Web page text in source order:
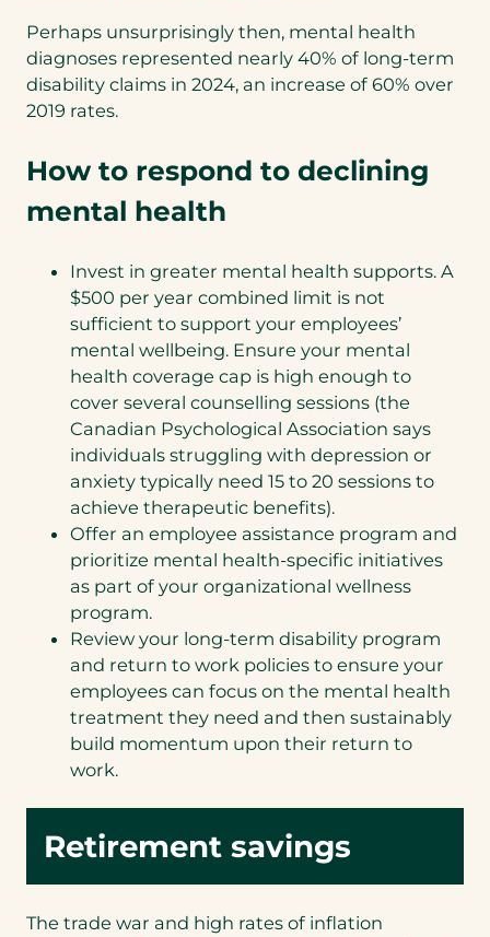
Perhaps unsurprisingly then, mental health
diagnoses represented nearly 40% of long-term
disability claims in 2024, an increase of 60% over
2019 rates.
How to respond to declining
mental health
Invest in greater mental health supports. A
$500 per year combined limit is not
sufficient to support your employees’
mental wellbeing. Ensure your mental
health coverage cap is high enough to
cover several counselling sessions (the
Canadian Psychological Association says
individuals struggling with depression or
anxiety typically need 15 to 20 sessions to
achieve therapeutic benefits).
Offer an employee assistance program and
prioritize mental health-specific initiatives
as part of your organizational wellness
program.
Review your long-term disability program
and return to work policies to ensure your
employees can focus on the mental health
treatment they need and then sustainably
build momentum upon their return to
work.
Retirement savings
The trade war and high rates of inflation